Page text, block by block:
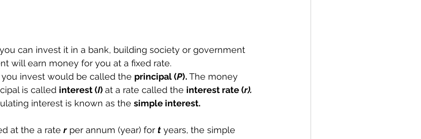
can invest it in a bank, building society or government
will earn money for you at a fixed rate.
invest would be called the principal (P). The money
is called interest (I) at a rate called the interest rate (r).
interest is known as the simple interest.
at the a rate r per annum (year) for t years, the simple